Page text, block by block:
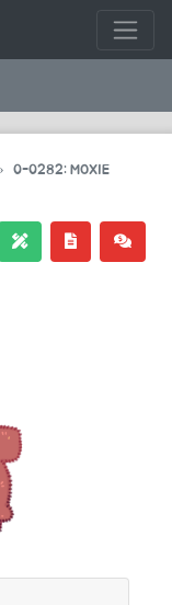
0-0282: MOXIE